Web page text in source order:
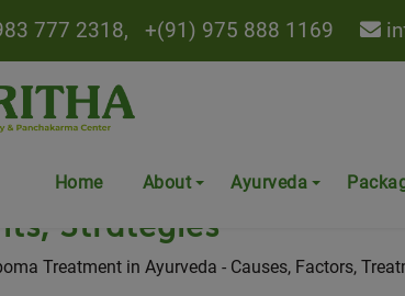
777 2318, +(91) 975 888 1169
Home About Ayurveda
in Ayurveda -
Strategies
Treatment in Ayurveda - Causes, Factors,